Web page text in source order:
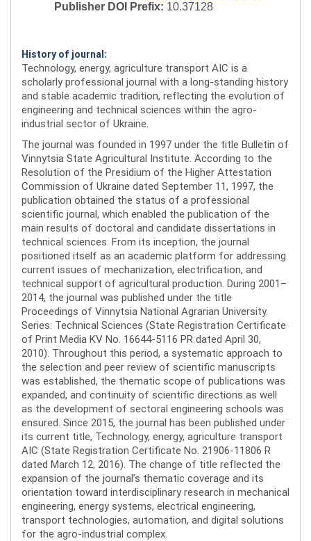
Publisher DOI Prefix: 10.37128
History of journal:
Technology, energy, agriculture transport AIC is a
scholarly professional journal with a long-standing history
and stable academic tradition, reflecting the evolution of
engineering and technical sciences within the agro-
industrial sector of Ukraine.
The journal was founded in 1997 under the title Bulletin of
Vinnytsia State Agricultural Institute. According to the
Resolution of the Presidium of the Higher Attestation
Commission of Ukraine dated September 11, 1997, the
publication obtained the status of a professional
scientific journal, which enabled the publication of the
main results of doctoral and candidate dissertations in
technical sciences. From its inception, the journal
positioned itself as an academic platform for addressing
current issues of mechanization, electrification, and
technical support of agricultural production. During 2001–
2014, the journal was published under the title
Proceedings of Vinnytsia National Agrarian University.
Series: Technical Sciences (State Registration Certificate
of Print Media KV No. 16644-5116 PR dated April 30,
2010). Throughout this period, a systematic approach to
the selection and peer review of scientific manuscripts
was established, the thematic scope of publications was
expanded, and continuity of scientific directions as well
as the development of sectoral engineering schools was
ensured. Since 2015, the journal has been published under
its current title, Technology, energy, agriculture transport
AIC (State Registration Certificate No. 21906-11806 R
dated March 12, 2016). The change of title reflected the
expansion of the journal’s thematic coverage and its
orientation toward interdisciplinary research in mechanical
engineering, energy systems, electrical engineering,
transport technologies, automation, and digital solutions
for the agro-industrial complex.